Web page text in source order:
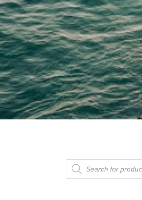
Products
search